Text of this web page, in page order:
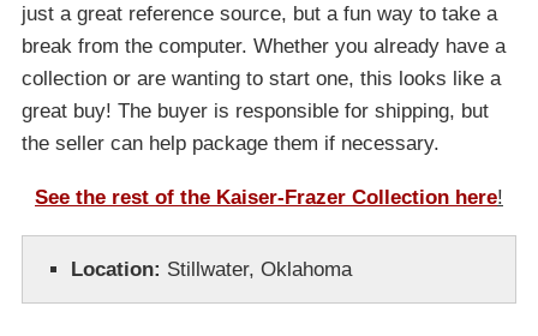
just a great reference source, but a fun way to take a
break from the computer. Whether you already have a
collection or are wanting to start one, this looks like a
great buy! The buyer is responsible for shipping, but
the seller can help package them if necessary.
See the rest of the Kaiser-Frazer Collection here!
Location: Stillwater, Oklahoma